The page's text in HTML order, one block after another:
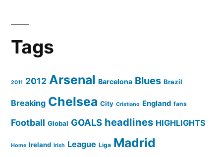
Tags
2011 2012 Arsenal Barcelona Blues Brazil
Breaking Chelsea City Cristiano England fans
Football Global GOALS headlines HIGHLIGHTS
Home Ireland Irish League Liga Madrid